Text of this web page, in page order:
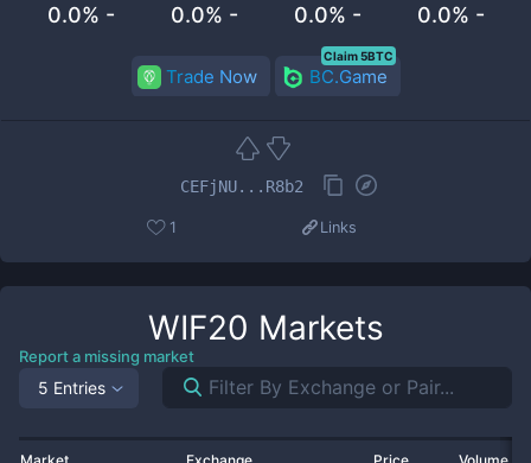
0.0% - 0.0% - 0.0% - 0.0% -
Trade Now BC.Game
Claim 5BTC
CEFjNU...R8b2
1 Links
WIF20 Markets
Report a missing market
5 Entries